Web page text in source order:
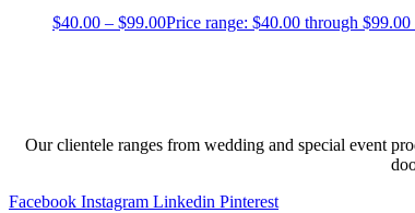
$40.00 – $99.00Price range: $40.00 through $99.00
Our clientele ranges from wedding and special event
Facebook Instagram Linkedin Pinterest